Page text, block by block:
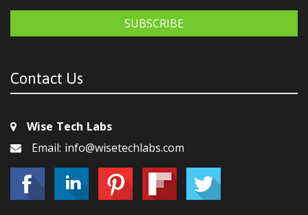
SUBSCRIBE
Contact Us
Wise Tech Labs
Email: info@wisetechlabs.com